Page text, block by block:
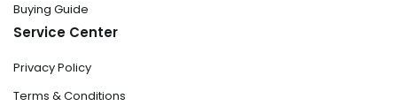
Buying Guide
Service Center
Privacy Policy
Terms & Conditions